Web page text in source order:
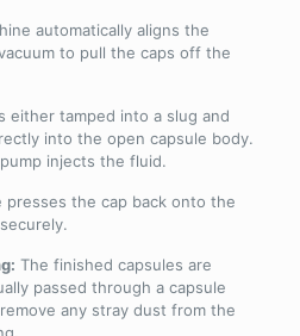
automatically aligns the
to pull the caps off the
either tamped into a slug and
into the open capsule body.
injects the fluid.
presses the cap back onto the
The finished capsules are
passed through a capsule
any stray dust from the